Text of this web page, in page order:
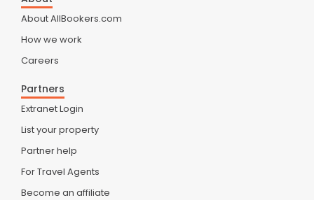
About AllBookers.com
How we work
Careers
Partners
Extranet Login
List your property
Partner help
For Travel Agents
Become an affiliate